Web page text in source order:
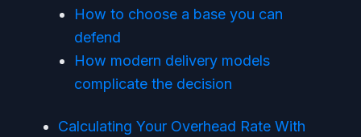
How to choose a base you can
defend
How modern delivery models
complicate the decision
Calculating Your Overhead Rate With